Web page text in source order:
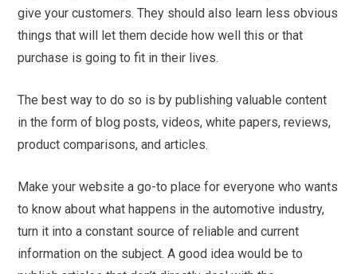
give your customers. They should also learn less obvious
things that will let them decide how well this or that
purchase is going to fit in their lives.
The best way to do so is by publishing valuable content
in the form of blog posts, videos, white papers, reviews,
product comparisons, and articles.
Make your website a go-to place for everyone who wants
to know about what happens in the automotive industry,
turn it into a constant source of reliable and current
information on the subject. A good idea would be to